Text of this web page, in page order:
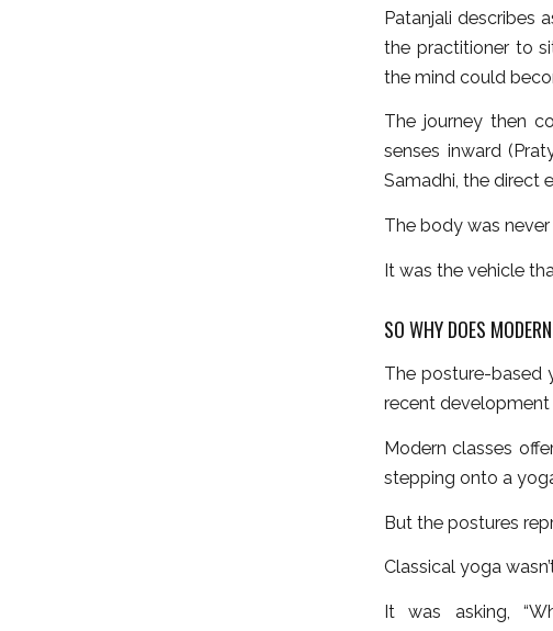
Patanjali describes
the practitioner to
the mind could
The journey then
senses inward
Samadhi, the direct
The body was
It was the vehicle
SO WHY DOES
The posture-based
recent development
Modern classes
stepping onto a
But the postures
Classical yoga
It was asking,